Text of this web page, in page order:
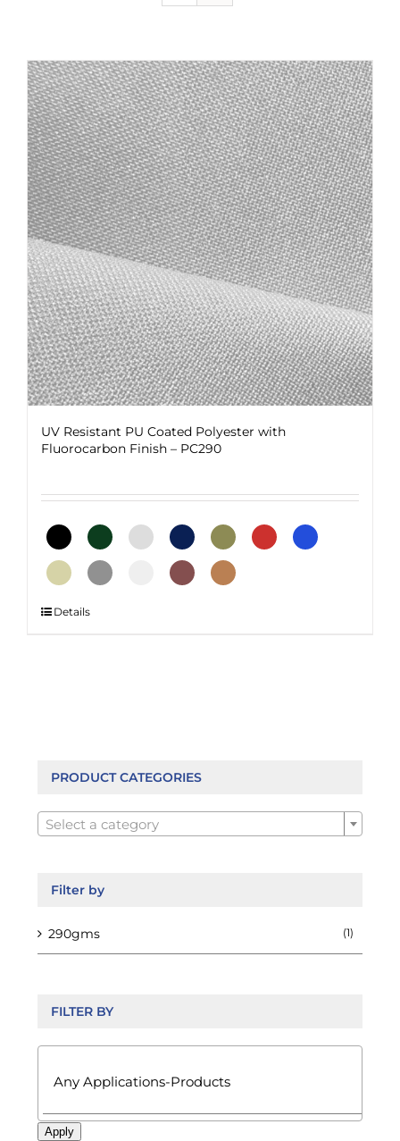
UV Resistant PU Coated Polyester with
Fluorocarbon Finish – PC290
This
be
on
the
Details
PRODUCT CATEGORIES
Select a category
Filter by
290gms (1)
FILTER BY
Apply